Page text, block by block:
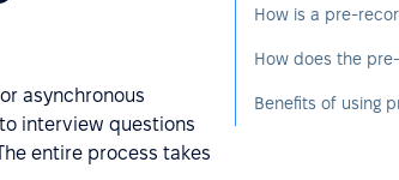
asynchronous
interview questions
entire process takes